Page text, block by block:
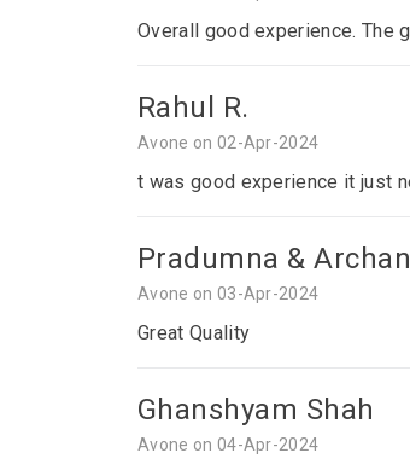
Overall good experience. The
Rahul R.
Avone on 02-Apr-2024
t was good experience it just
Pradumna &
Avone on 03-Apr-2024
Great Quality
Ghanshyam Shah
Avone on 04-Apr-2024